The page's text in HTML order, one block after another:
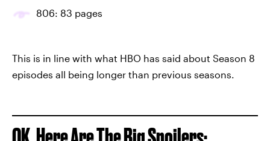
806: 83 pages
This is in line with what HBO has said about Season 8
episodes all being longer than previous seasons.